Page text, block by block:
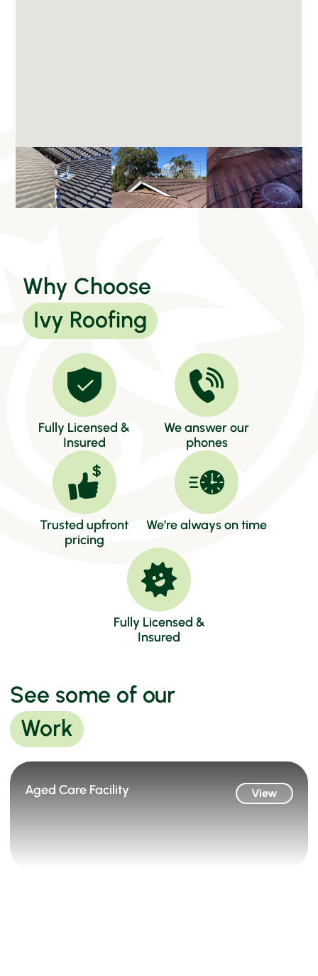
Why Choose
Ivy Roofing
Fully Licensed &
Insured
We answer our
phones
Trusted upfront
pricing
We’re always on time
Fully Licensed &
Insured
See some of our
Work
Aged Care Facility View